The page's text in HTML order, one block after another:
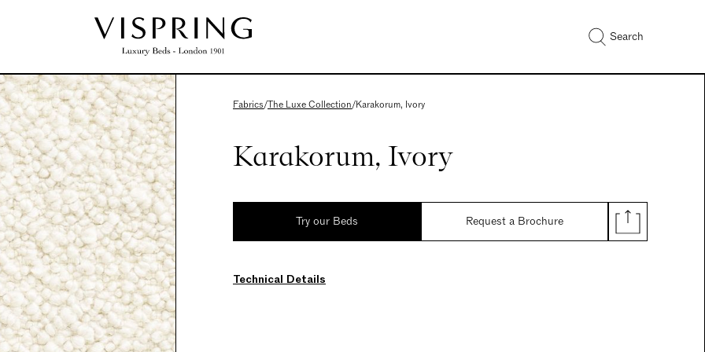
Search
Fabrics/The Luxe Collection/Karakorum, Ivory
Karakorum, Ivory
Try our Beds Request a Brochure
Technical Details